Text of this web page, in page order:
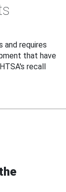
and requires
that have
recall